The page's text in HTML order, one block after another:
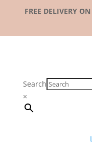
FREE DELIVERY
Search
×